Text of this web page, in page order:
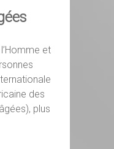
et
des
plus